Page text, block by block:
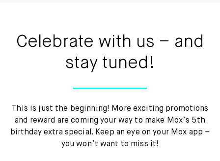
Celebrate with us – and
stay tuned!
This is just the beginning! More exciting promotions
and reward are coming your way to make Mox’s 5th
birthday extra special. Keep an eye on your Mox app –
you won’t want to miss it!